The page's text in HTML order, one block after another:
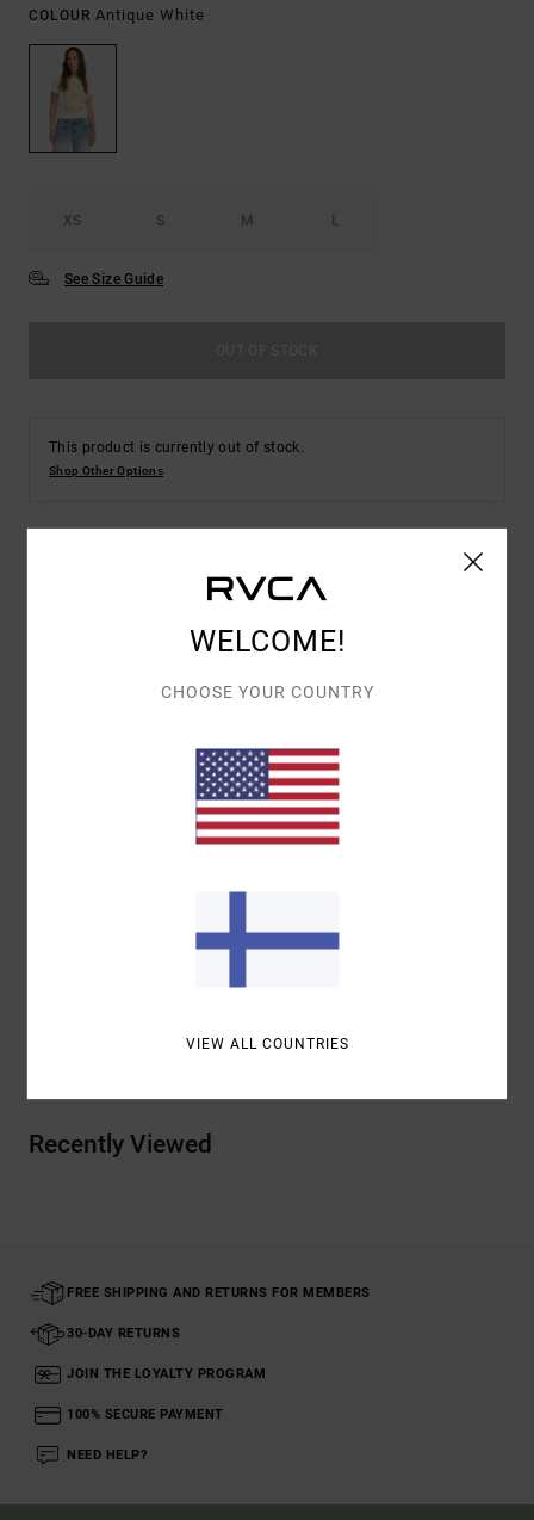
COLOUR Antique White
XS S M L
See Size Guide
This product is currently out of stock.
Shop Other Options
Women White Short Sleeve T-Shirt
100% organic cotton
160 g/m2
Screen print on front
[Main Fabric] 100% Organic Cotton
Shipping & Returns
Recently Viewed
FREE SHIPPING AND RETURNS FOR MEMBERS
30-DAY RETURNS
JOIN THE LOYALTY PROGRAM
100% SECURE PAYMENT
NEED HELP?
WELCOME!
CHOOSE YOUR COUNTRY
VIEW ALL COUNTRIES